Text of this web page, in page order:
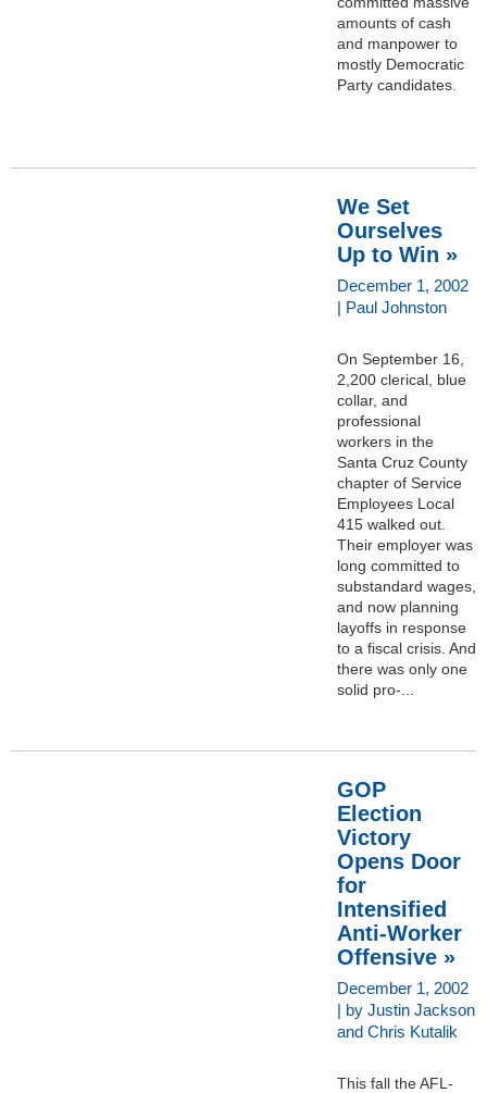
amounts of cash
and manpower to
mostly Democratic
Party candidates.
We Set
Ourselves
Up to Win »
December 1, 2002
| Paul Johnston
On September 16,
2,200 clerical, blue
collar, and
professional
workers in the
Santa Cruz County
chapter of Service
Employees Local
415 walked out.
Their employer was
long committed to
substandard wages,
and now planning
layoffs in response
to a fiscal crisis. And
there was only one
solid pro-...
GOP
Election
Victory
Opens Door
for
Intensified
Anti-Worker
Offensive »
December 1, 2002
| by Justin Jackson
and Chris Kutalik
This fall the AFL-